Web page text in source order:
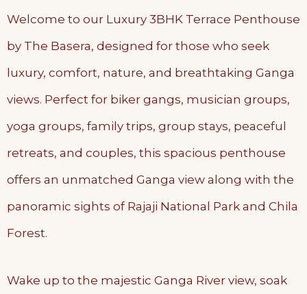
Welcome to our Luxury 3BHK Terrace Penthouse
by The Basera, designed for those who seek
luxury, comfort, nature, and breathtaking Ganga
views. Perfect for biker gangs, musician groups,
yoga groups, family trips, group stays, peaceful
retreats, and couples, this spacious penthouse
offers an unmatched Ganga view along with the
panoramic sights of Rajaji National Park and Chila
Forest.
Wake up to the majestic Ganga River view, soak